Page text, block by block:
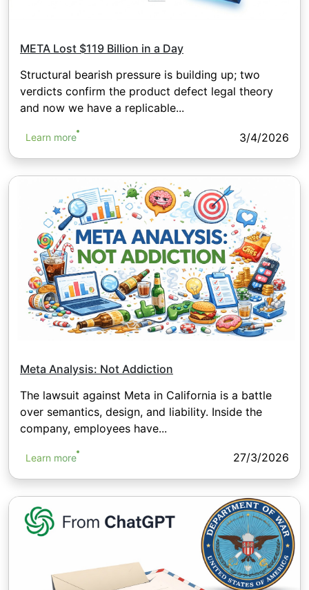
META Lost $119 Billion in a Day
Structural bearish pressure is building up; two
verdicts confirm the product defect legal theory
and now we have a replicable...
Learn more 3/4/2026
Meta Analysis: Not Addiction
The lawsuit against Meta in California is a battle
over semantics, design, and liability. Inside the
company, employees have...
Learn more 27/3/2026